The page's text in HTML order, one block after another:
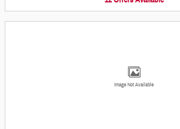
Image Not Available